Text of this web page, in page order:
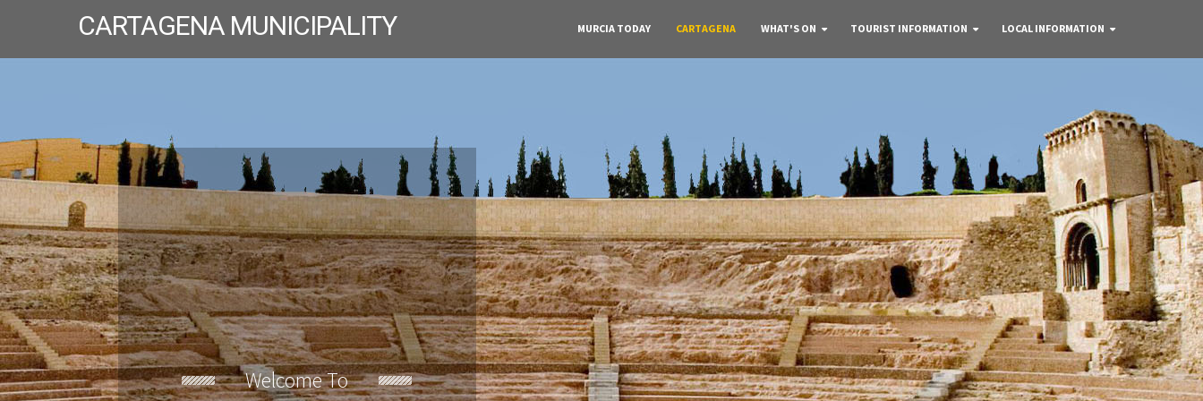
CARTAGENA MUNICIPALITY MURCIA TODAY CARTAGENA WHAT'S ON TOURIST INFORMATION LOCAL INFORMATION
Welcome To